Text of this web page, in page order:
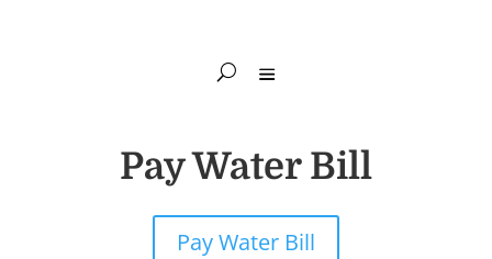
Pay Water Bill
Pay Water Bill